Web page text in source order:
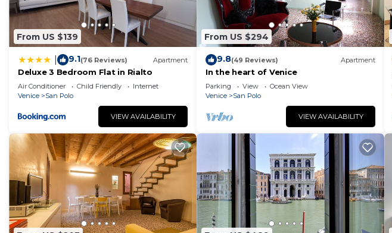
From US $139
9.1(76 Reviews) Apartment
Deluxe 3 Bedroom Flat in Rialto
Air Conditioner Child Friendly
Internet
Venice
San Polo
VIEW AVAILABILITY
From US $294
9.8(49 Reviews) Apartment
In the heart of Venice
Parking View
Ocean View
Venice
San Polo
VIEW AVAILABILITY